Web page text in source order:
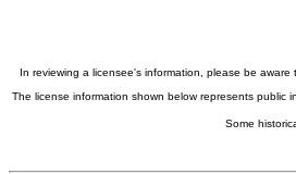
In reviewing a licensee's information, please be
The license information shown below represents public
Some